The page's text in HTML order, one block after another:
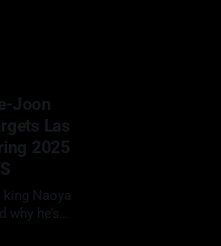
Joon
Las
2025
king Naoya
why he’s